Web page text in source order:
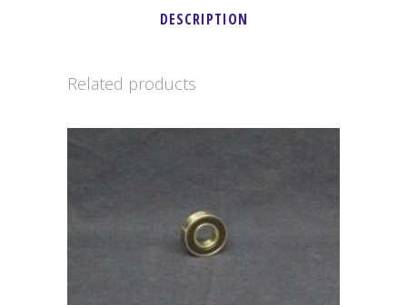
DESCRIPTION
Related products